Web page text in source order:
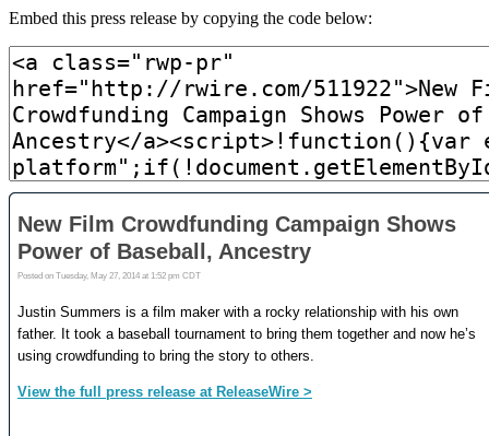
Embed this press release by copying the code below: